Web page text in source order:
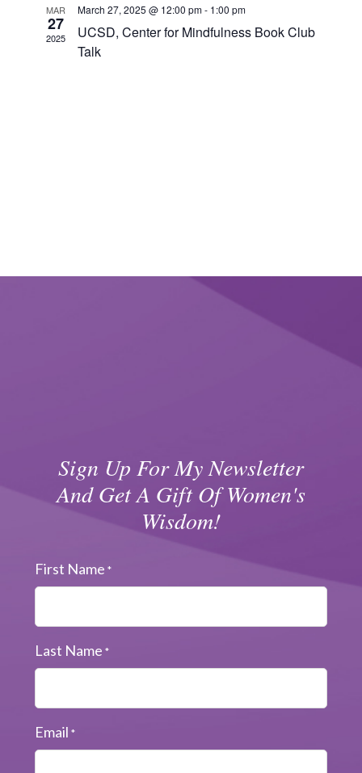
Navigation
MAR
27
2025
March 27, 2025 @ 12:00 pm- 1:00 pm
UCSD, Center for Mindfulness Book Club
Talk
Sign Up For My Newsletter
And Get A Gift Of Women's
Wisdom!
First Name *
Last Name *
Email *